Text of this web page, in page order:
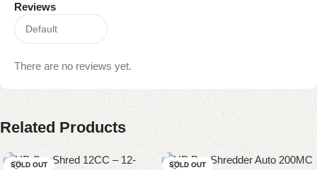
Reviews
There are no reviews yet.
Related Products
SOLD OUT SOLD OUT